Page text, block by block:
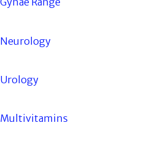
Neurology
Urology
Multivitamins